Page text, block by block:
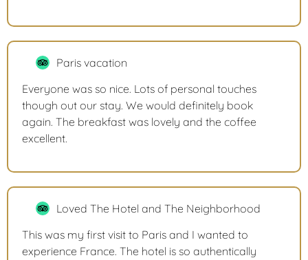
Paris vacation
Everyone was so nice. Lots of personal touches
though out our stay. We would definitely book
again. The breakfast was lovely and the coffee
excellent.
Loved The Hotel and The Neighborhood
This was my first visit to Paris and I wanted to
experience France. The hotel is so authentically